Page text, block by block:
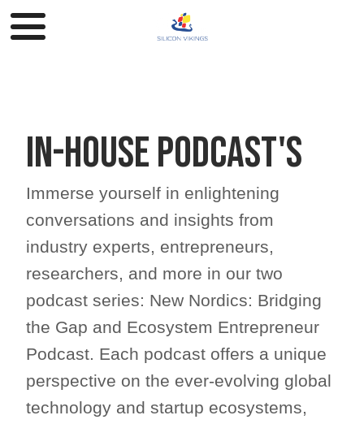
In-house Podcast's
Immerse yourself in enlightening
conversations and insights from
industry experts, entrepreneurs,
researchers, and more in our two
podcast series: New Nordics: Bridging
the Gap and Ecosystem Entrepreneur
Podcast. Each podcast offers a unique
perspective on the ever-evolving global
technology and startup ecosystems,